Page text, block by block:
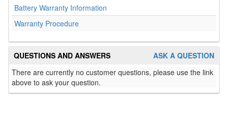
Battery Warranty Information
Warranty Procedure
ASK A QUESTION
QUESTIONS AND ANSWERS
There are currently no customer questions, please use the link
above to ask your question.